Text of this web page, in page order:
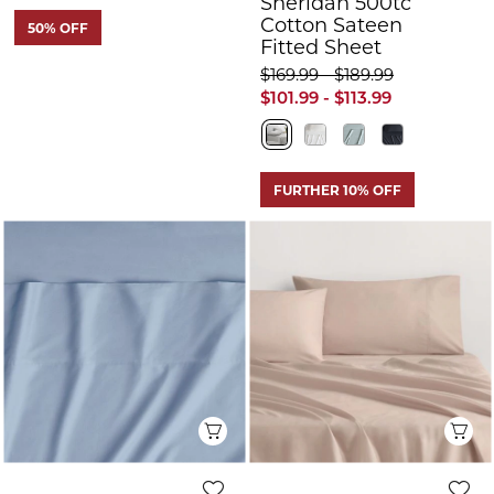
50% OFF
Cotton Sateen
Fitted Sheet
$101.99 - $113.99
$169.99 - $189.99
FURTHER 10% OFF
Quick View